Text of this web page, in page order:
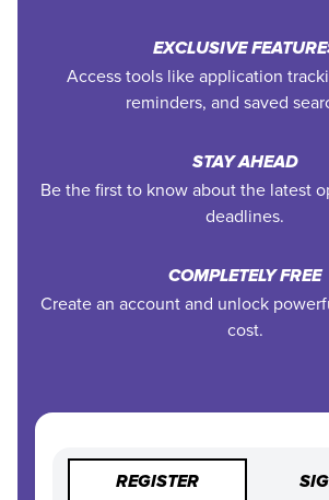
EXCLUSIVE
Access tools like application
reminders, and saved
STAY AHEAD
Be the first to know about the latest
deadlines.
COMPLETELY FREE
Create an account and unlock
cost.
REGISTER